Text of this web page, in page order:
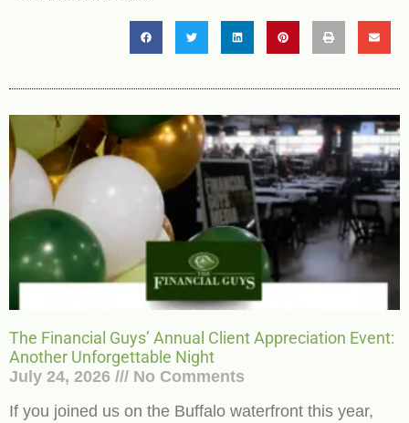
The Financial Guys’ Annual Client Appreciation Event:
Another Unforgettable Night
July 24, 2026
No Comments
If you joined us on the Buffalo waterfront this year,